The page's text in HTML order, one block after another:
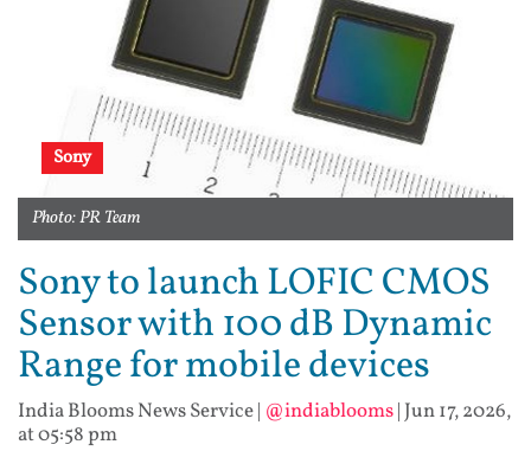
Sony
Photo: PR Team
Sony to launch LOFIC CMOS
Sensor with 100 dB Dynamic
Range for mobile devices
India Blooms News Service| @indiablooms| Jun 17, 2026,
at 05:58 pm